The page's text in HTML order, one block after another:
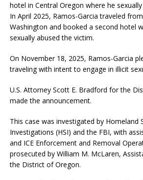
hotel in Central Oregon where he
In April 2025, Ramos-Garcia traveled
Washington and booked a second hotel
sexually abused the victim.
On November 18, 2025, Ramos-Garcia
traveling with intent to engage in illicit
U.S. Attorney Scott E. Bradford for the
made the announcement.
This case was investigated by Homeland
Investigations (HSI) and the FBI, with
and ICE Enforcement and Removal
prosecuted by William M. McLaren,
the District of Oregon.